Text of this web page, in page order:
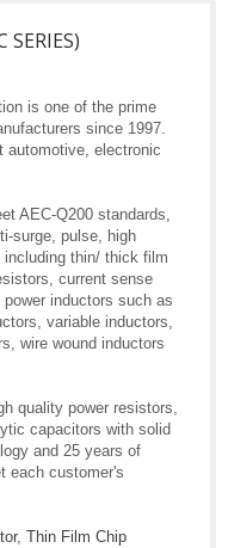
is one of the prime
since 1997.
automotive, electronic
AEC-Q200 standards,
surge, pulse, high
thin/ thick film
current sense
inductors such as
variable inductors,
wire wound inductors
quality power resistors,
capacitors with solid
and 25 years of
each customer's
, Thin Film Chip